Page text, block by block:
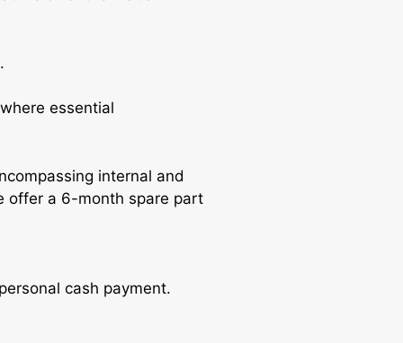
essential
internal and
offer a 6-month spare part
cash payment.